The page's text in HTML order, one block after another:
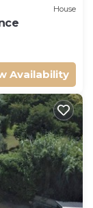
House
Availability